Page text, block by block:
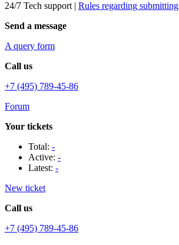
24/7 Tech support | Rules regarding submitting
Send a message
A query form
Call us
+7 (495) 789-45-86
Forum
Your tickets
Total: -
Active: -
Latest: -
New ticket
Call us
+7 (495) 789-45-86